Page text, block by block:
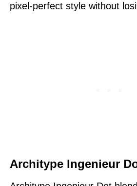
pixel-perfect style without
Architype Ingenieur